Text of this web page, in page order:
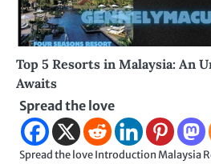
Top 5 Resorts in Malaysia: An
Awaits
Spread the love
Spread the love Introduction Malaysia